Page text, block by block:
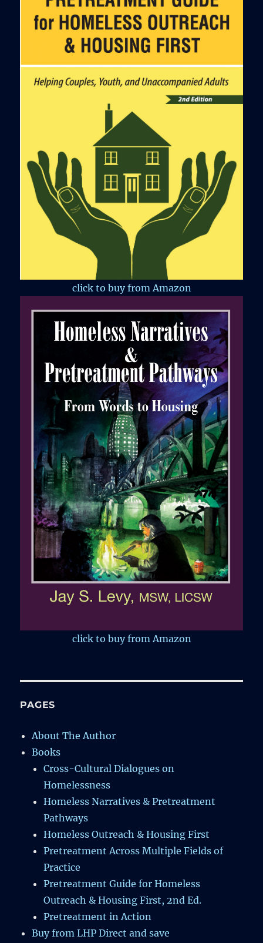
click to buy from Amazon
click to buy from Amazon
PAGES
About The Author
Books
Cross-Cultural Dialogues on
Homelessness
Homeless Narratives & Pretreatment
Pathways
Homeless Outreach & Housing First
Pretreatment Across Multiple Fields of
Practice
Pretreatment Guide for Homeless
Outreach & Housing First, 2nd Ed.
Pretreatment in Action
Buy from LHP Direct and save